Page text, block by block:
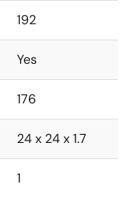
192
Yes
176
24 x 24 x 1.7
1